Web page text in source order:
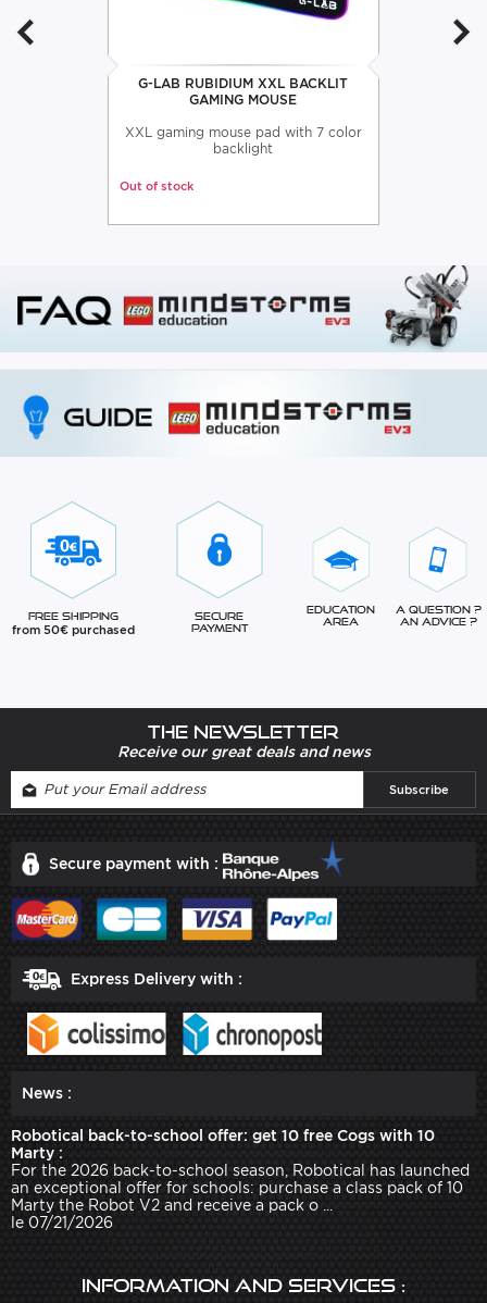
G-LAB RUBIDIUM XXL BACKLIT
GAMING MOUSE
XXL gaming mouse pad with 7 color
backlight
Out of stock
Free Shipping
from 50€ purchased
Secure
Payment
Education
Area
A question ?
An advice ?
The newsletter
Receive our great deals and news
Secure payment with :
Express Delivery with :
News :
Robotical back-to-school offer: get 10 free Cogs with 10
Marty :
For the 2026 back-to-school season, Robotical has launched
an exceptional offer for schools: purchase a class pack of 10
Marty the Robot V2 and receive a pack o ...
le 07/21/2026
Information and services :